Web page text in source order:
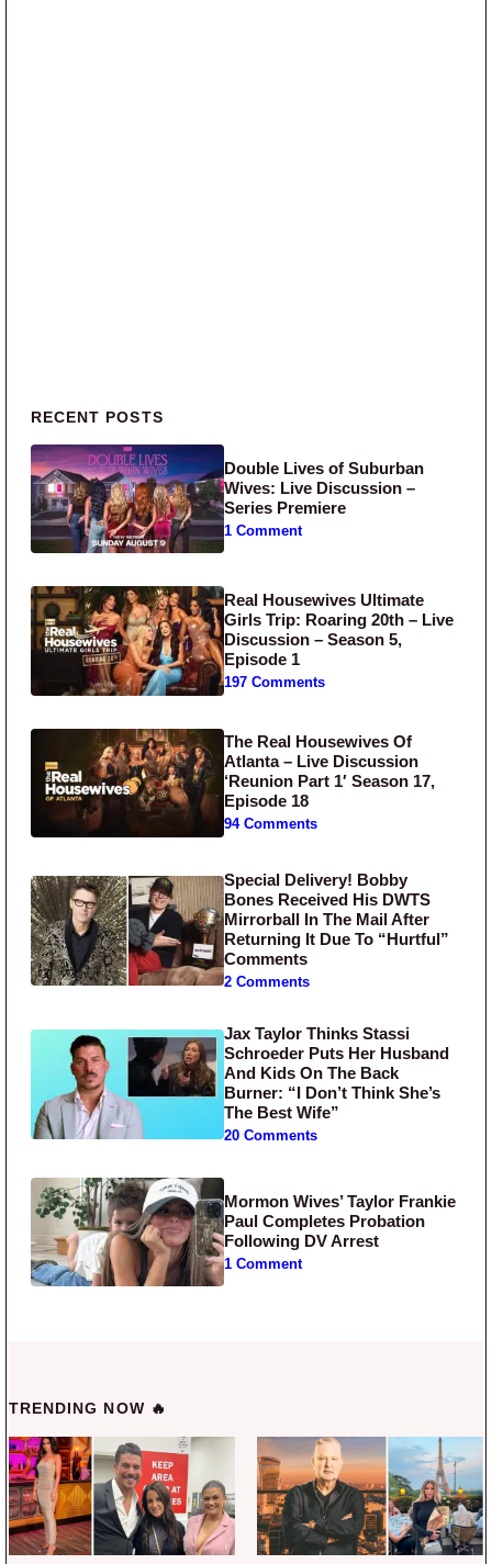
Primary Sidebar
RECENT POSTS
Double Lives of Suburban
Wives: Live Discussion –
Series Premiere
1 Comment
Real Housewives Ultimate
Girls Trip: Roaring 20th – Live
Discussion – Season 5,
Episode 1
197 Comments
The Real Housewives Of
Atlanta – Live Discussion
‘Reunion Part 1′ Season 17,
Episode 18
94 Comments
Special Delivery! Bobby
Bones Received His DWTS
Mirrorball In The Mail After
Returning It Due To “Hurtful”
Comments
2 Comments
Jax Taylor Thinks Stassi
Schroeder Puts Her Husband
And Kids On The Back
Burner: “I Don’t Think She’s
The Best Wife”
20 Comments
Mormon Wives’ Taylor Frankie
Paul Completes Probation
Following DV Arrest
1 Comment
TRENDING NOW 🔥